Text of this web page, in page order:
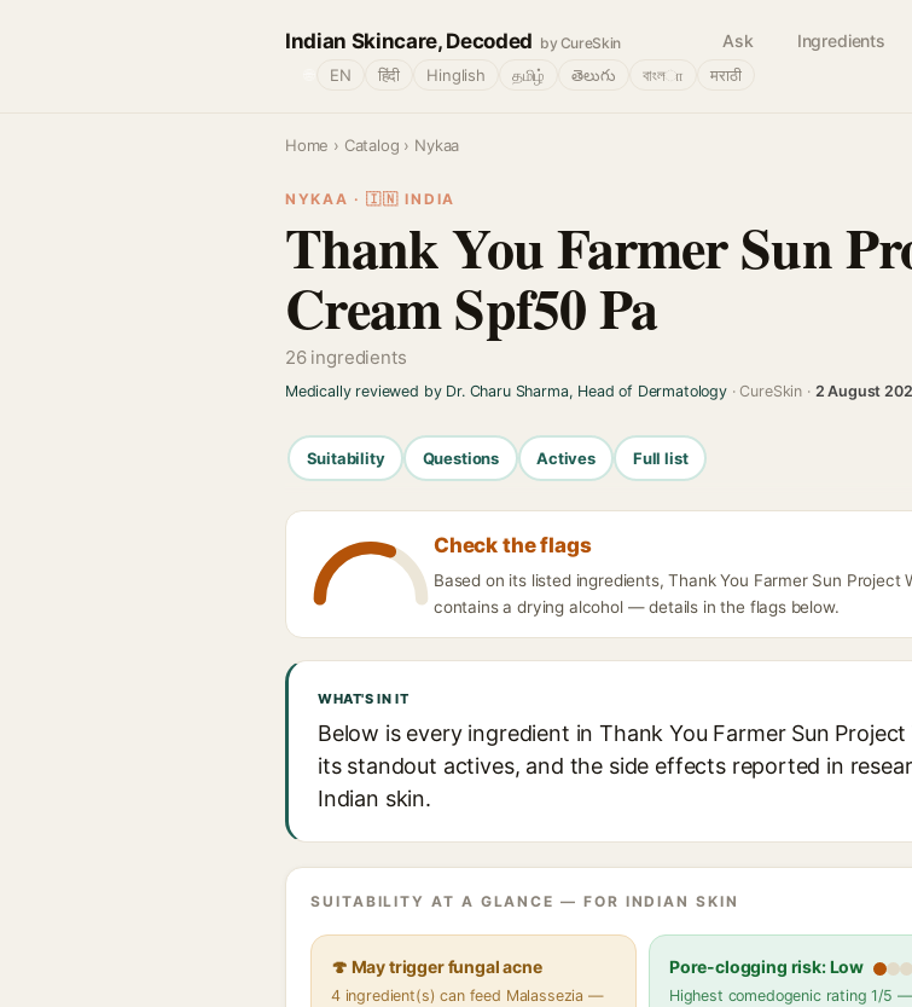
Indian Skincare, Decoded by CureSkin Ask Ingredients
EN हिंदी Hinglish தமிழ் తెలుగు বাংলா मराठी
Home › Catalog › Nykaa
NYKAA · 🇮🇳 INDIA
Thank You Farmer Sun
Cream Spf50 Pa
26 ingredients
Medically reviewed by Dr. Charu Sharma, Head of Dermatology· CureSkin · 2 August
Suitability Questions Actives Full list
Check the flags
Based on its listed ingredients, Thank You Farmer Sun
contains a drying alcohol — details in the flags below.
WHAT'S IN IT
Below is every ingredient in Thank You Farmer Sun
its standout actives, and the side effects reported in
Indian skin.
SUITABILITY AT A GLANCE — FOR INDIAN SKIN
🍄 May trigger fungal acne
4 ingredient(s) can feed Malassezia —
Pore-clogging risk: Low
Highest comedogenic rating 1/5 —